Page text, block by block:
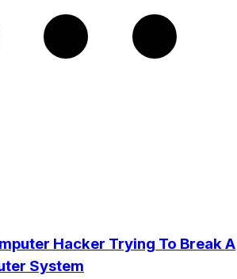
Hacker Trying To Break A
System